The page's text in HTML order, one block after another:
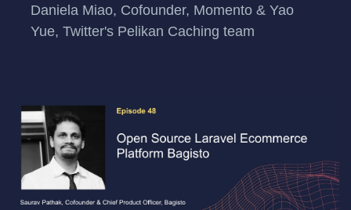
Daniela Miao, Cofounder, Momento & Yao
Yue, Twitter's Pelikan Caching team